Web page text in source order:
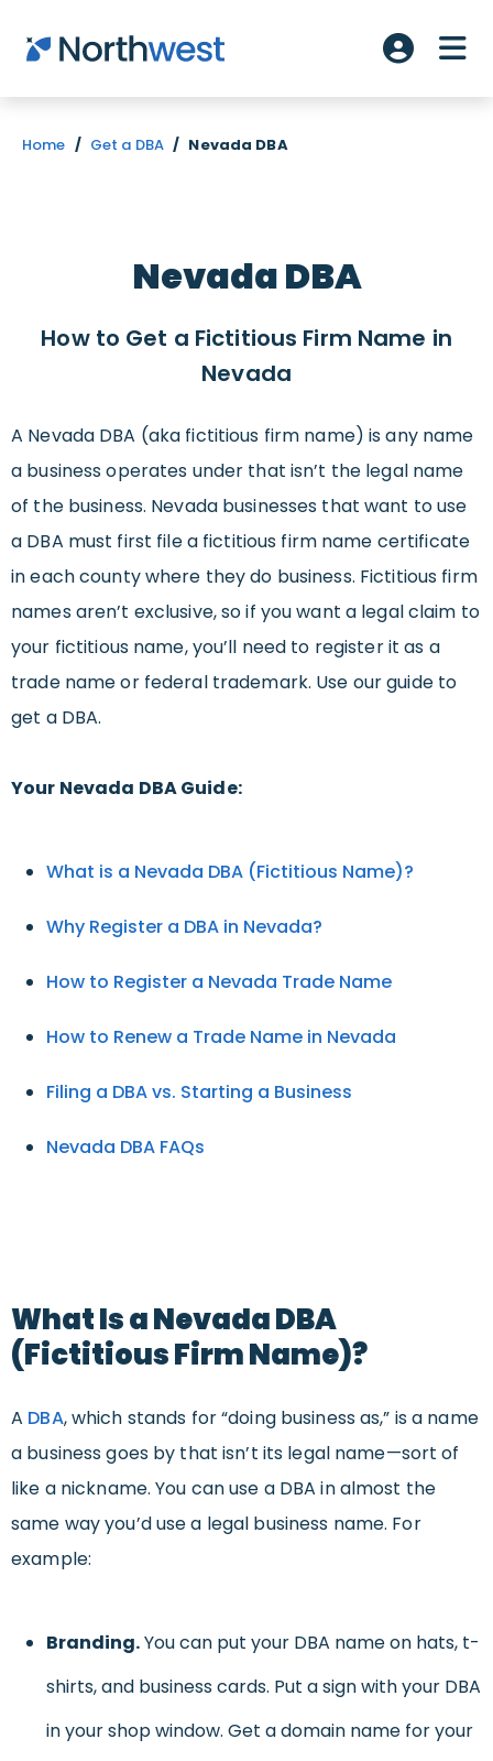
Skip to main content
Account
Home / Get a DBA / Nevada DBA
Nevada DBA
How to Get a Fictitious Firm Name in
Nevada
A Nevada DBA (aka fictitious firm name) is any name
a business operates under that isn’t the legal name
of the business. Nevada businesses that want to use
a DBA must first file a fictitious firm name certificate
in each county where they do business. Fictitious firm
names aren’t exclusive, so if you want a legal claim to
your fictitious name, you’ll need to register it as a
trade name or federal trademark. Use our guide to
get a DBA.
Your Nevada DBA Guide:
What is a Nevada DBA (Fictitious Name)?
Why Register a DBA in Nevada?
How to Register a Nevada Trade Name
How to Renew a Trade Name in Nevada
Filing a DBA vs. Starting a Business
Nevada DBA FAQs
What Is a Nevada DBA
(Fictitious Firm Name)?
A DBA, which stands for “doing business as,” is a name
a business goes by that isn’t its legal name—sort of
like a nickname. You can use a DBA in almost the
same way you’d use a legal business name. For
example:
Branding.You can put your DBA name on hats, t-
shirts, and business cards. Put a sign with your DBA
in your shop window. Get a domain name for your